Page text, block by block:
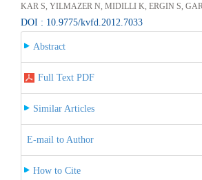
KAR S, YILMAZER N, MIDILLI K, ERGIN S,
DOI : 10.9775/kvfd.2012.7033
Abstract
Full Text PDF
Similar Articles
E-mail to Author
How to Cite